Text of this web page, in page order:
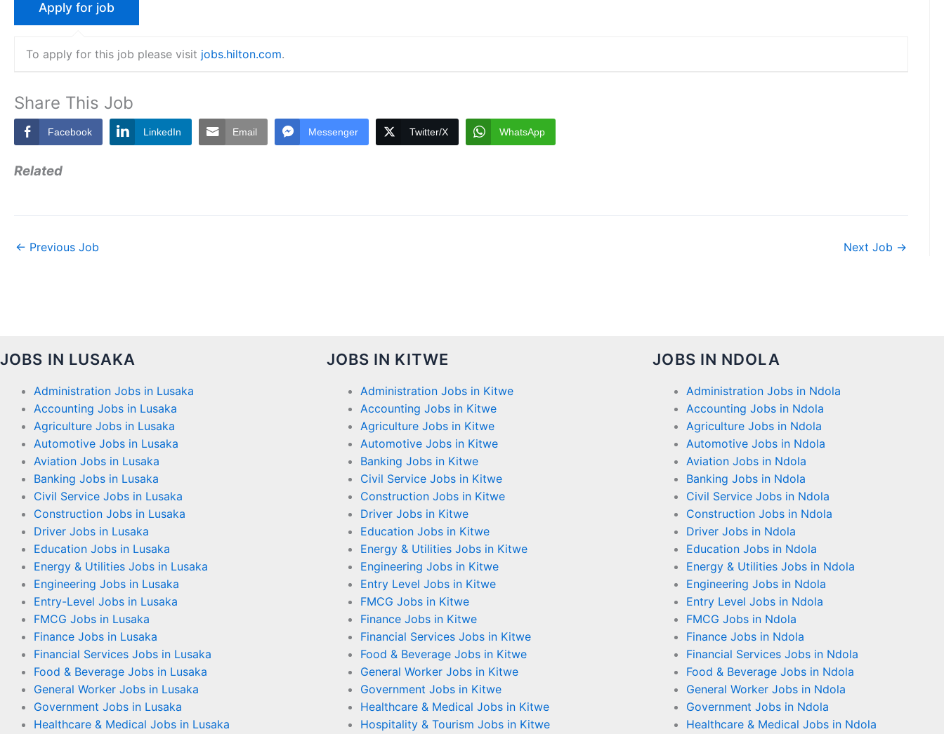
To apply for this job please visit jobs.hilton.com.
Share This Job
Facebook LinkedIn Email Messenger Twitter/X WhatsApp
Related
← Previous Job Next Job →
JOBS IN LUSAKA
Administration Jobs in Lusaka
Accounting Jobs in Lusaka
Agriculture Jobs in Lusaka
Automotive Jobs in Lusaka
Aviation Jobs in Lusaka
Banking Jobs in Lusaka
Civil Service Jobs in Lusaka
Construction Jobs in Lusaka
Driver Jobs in Lusaka
Education Jobs in Lusaka
Energy & Utilities Jobs in Lusaka
Engineering Jobs in Lusaka
Entry-Level Jobs in Lusaka
FMCG Jobs in Lusaka
Finance Jobs in Lusaka
Financial Services Jobs in Lusaka
Food & Beverage Jobs in Lusaka
General Worker Jobs in Lusaka
Government Jobs in Lusaka
Healthcare & Medical Jobs in Lusaka
JOBS IN KITWE
Administration Jobs in Kitwe
Accounting Jobs in Kitwe
Agriculture Jobs in Kitwe
Automotive Jobs in Kitwe
Banking Jobs in Kitwe
Civil Service Jobs in Kitwe
Construction Jobs in Kitwe
Driver Jobs in Kitwe
Education Jobs in Kitwe
Energy & Utilities Jobs in Kitwe
Engineering Jobs in Kitwe
Entry Level Jobs in Kitwe
FMCG Jobs in Kitwe
Finance Jobs in Kitwe
Financial Services Jobs in Kitwe
Food & Beverage Jobs in Kitwe
General Worker Jobs in Kitwe
Government Jobs in Kitwe
Healthcare & Medical Jobs in Kitwe
Hospitality & Tourism Jobs in Kitwe
JOBS IN NDOLA
Administration Jobs in Ndola
Accounting Jobs in Ndola
Agriculture Jobs in Ndola
Automotive Jobs in Ndola
Aviation Jobs in Ndola
Banking Jobs in Ndola
Civil Service Jobs in Ndola
Construction Jobs in Ndola
Driver Jobs in Ndola
Education Jobs in Ndola
Energy & Utilities Jobs in Ndola
Engineering Jobs in Ndola
Entry Level Jobs in Ndola
FMCG Jobs in Ndola
Finance Jobs in Ndola
Financial Services Jobs in Ndola
Food & Beverage Jobs in Ndola
General Worker Jobs in Ndola
Government Jobs in Ndola
Healthcare & Medical Jobs in Ndola